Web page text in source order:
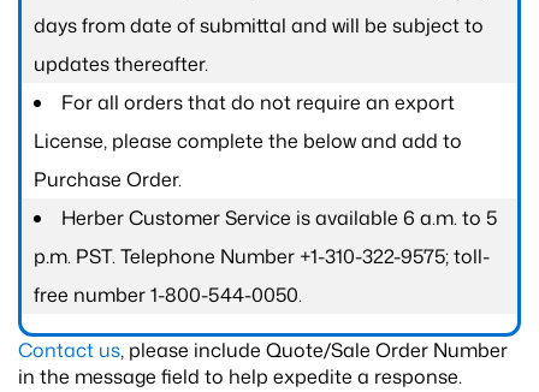
days from date of submittal and will be subject to
updates thereafter.
For all orders that do not require an export
License, please complete the below and add to
Purchase Order.
Herber Customer Service is available 6 a.m. to 5
p.m. PST. Telephone Number +1-310-322-9575; toll-
free number 1-800-544-0050.
Contact us, please include Quote/Sale Order Number
in the message field to help expedite a response.